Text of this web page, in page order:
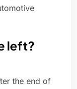
left?
the end of